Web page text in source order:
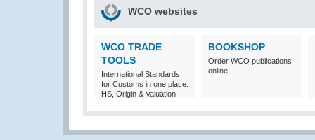
WCO websites
WCO TRADE
TOOLS
International Standards
for Customs in one place:
HS, Origin & Valuation
BOOKSHOP
Order WCO publications
online